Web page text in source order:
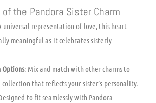
the Pandora Sister Charm
universal representation of love, this heart
meaningful as it celebrates sisterly
Options: Mix and match with other charms to
that reflects your sister’s personality.
to fit seamlessly with Pandora